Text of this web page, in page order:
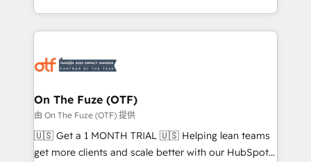
Loop Marketing framework through expert-led
services, smart agents, and purpose-built apps,
results, fast. ⚙️CRM & RevOps: Align all Hubs to your
🎯Demand Gen & ABM: Drive pipeline with inbound,
ABM, AEO, SEO, & paid media. 👩‍💻Web Design:
Build high-performing websites with UX, messaging,
& conversion strategy that drive results. 🤖AI
On The Fuze (OTF)
由 On The Fuze (OTF) 提供
🇺🇸 Get a 1 MONTH TRIAL 🇺🇸 Helping lean teams
get more clients and scale better with our HubSpot